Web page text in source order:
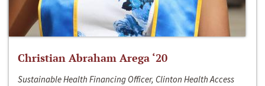
Christian Abraham Arega ‘20
Sustainable Health Financing Officer, Clinton Health Access